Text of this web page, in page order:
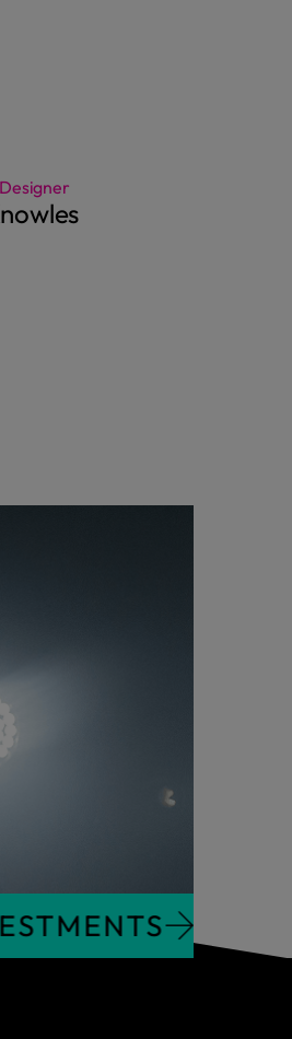
INVESTMENTS